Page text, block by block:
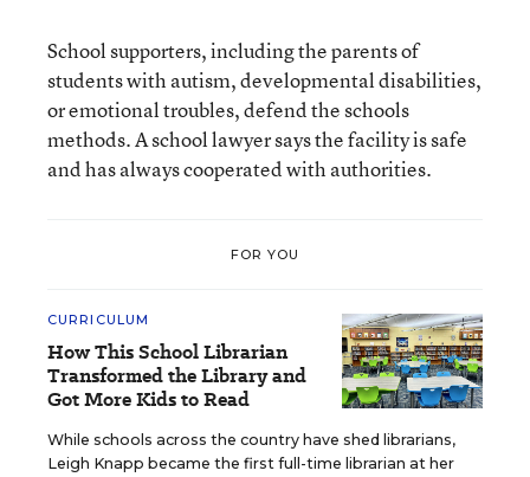
School supporters, including the parents of
students with autism, developmental disabilities,
or emotional troubles, defend the schools
methods. A school lawyer says the facility is safe
and has always cooperated with authorities.
FOR YOU
CURRICULUM
How This School Librarian
Transformed the Library and
Got More Kids to Read
While schools across the country have shed librarians,
Leigh Knapp became the first full-time librarian at her